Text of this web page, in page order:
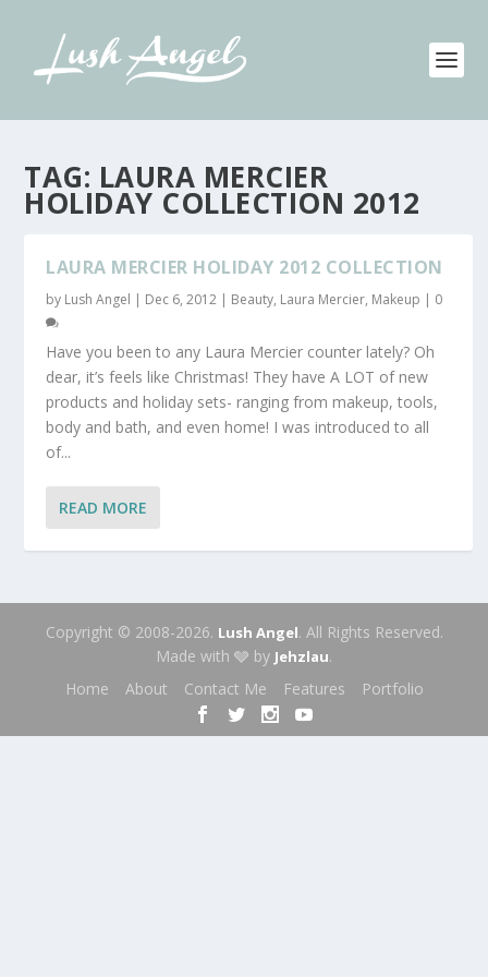
TAG: LAURA MERCIER
HOLIDAY COLLECTION 2012
LAURA MERCIER HOLIDAY 2012 COLLECTION
by Lush Angel | Dec 6, 2012 | Beauty, Laura Mercier, Makeup | 0
Have you been to any Laura Mercier counter lately? Oh
dear, it’s feels like Christmas! They have A LOT of new
products and holiday sets- ranging from makeup, tools,
body and bath, and even home! I was introduced to all
of...
READ MORE
Copyright © 2008-2026. Lush Angel. All Rights Reserved.
Made with 🩶 by Jehzlau.
Home
About Contact Me Features Portfolio